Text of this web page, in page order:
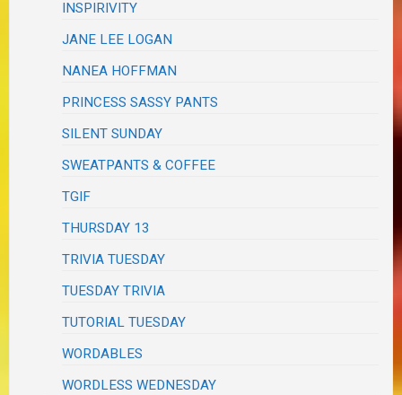
INSPIRIVITY
JANE LEE LOGAN
NANEA HOFFMAN
PRINCESS SASSY PANTS
SILENT SUNDAY
SWEATPANTS & COFFEE
TGIF
THURSDAY 13
TRIVIA TUESDAY
TUESDAY TRIVIA
TUTORIAL TUESDAY
WORDABLES
WORDLESS WEDNESDAY